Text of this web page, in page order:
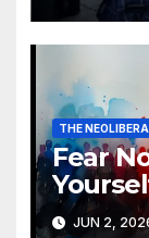
THE
Fear
History
JUN 2,